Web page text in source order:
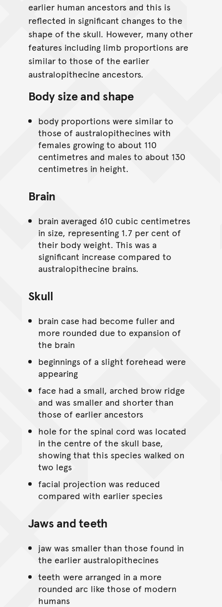
earlier human ancestors and this is
reflected in significant changes to the
shape of the skull. However, many other
features including limb proportions are
similar to those of the earlier
australopithecine ancestors.
Body size and shape
body proportions were similar to
those of australopithecines with
females growing to about 110
centimetres and males to about 130
centimetres in height.
Brain
brain averaged 610 cubic centimetres
in size, representing 1.7 per cent of
their body weight. This was a
significant increase compared to
australopithecine brains.
Skull
brain case had become fuller and
more rounded due to expansion of
the brain
beginnings of a slight forehead were
appearing
face had a small, arched brow ridge
and was smaller and shorter than
those of earlier ancestors
hole for the spinal cord was located
in the centre of the skull base,
showing that this species walked on
two legs
facial projection was reduced
compared with earlier species
Jaws and teeth
jaw was smaller than those found in
the earlier australopithecines
teeth were arranged in a more
rounded arc like those of modern
humans